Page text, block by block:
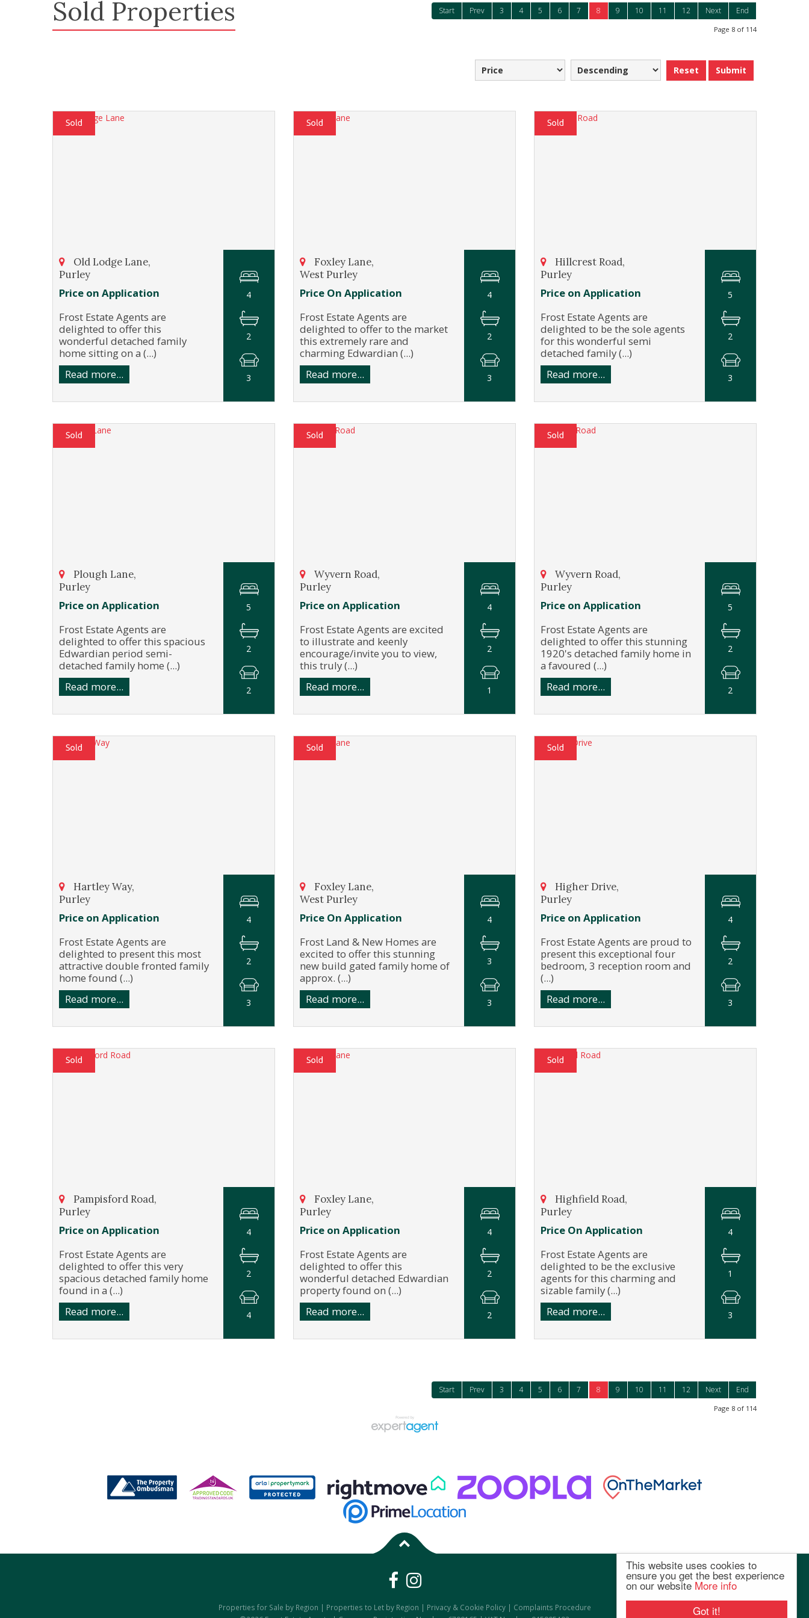
Got it!
This website uses cookies to
ensure you get the best experience
on our website More info
Sold Properties Start Prev 3 4 5 6 7 8 9 10 11 12 Next End
Page 8 of 114
Reset Submit
Old Lodge Lane,
Purley
Price on Application
Frost Estate Agents are
delighted to offer this
wonderful detached family
home sitting on a (...)
Read more...
4
2
3
Foxley Lane,
West Purley
Price On Application
Frost Estate Agents are
delighted to offer to the market
this extremely rare and
charming Edwardian (...)
Read more...
4
2
3
Hillcrest Road,
Purley
Price on Application
Frost Estate Agents are
delighted to be the sole agents
for this wonderful semi
detached family (...)
Read more...
5
2
3
Plough Lane,
Purley
Price on Application
Frost Estate Agents are
delighted to offer this spacious
Edwardian period semi-
detached family home (...)
Read more...
5
2
2
Wyvern Road,
Purley
Price on Application
Frost Estate Agents are excited
to illustrate and keenly
encourage/invite you to view,
this truly (...)
Read more...
4
2
1
Wyvern Road,
Purley
Price on Application
Frost Estate Agents are
delighted to offer this stunning
1920's detached family home in
a favoured (...)
Read more...
5
2
2
Hartley Way,
Purley
Price on Application
Frost Estate Agents are
delighted to present this most
attractive double fronted family
home found (...)
Read more...
4
2
3
Foxley Lane,
West Purley
Price On Application
Frost Land & New Homes are
excited to offer this stunning
new build gated family home of
approx. (...)
Read more...
4
3
3
Higher Drive,
Purley
Price on Application
Frost Estate Agents are proud to
present this exceptional four
bedroom, 3 reception room and
(...)
Read more...
4
2
3
Pampisford Road,
Purley
Price on Application
Frost Estate Agents are
delighted to offer this very
spacious detached family home
found in a (...)
Read more...
4
2
4
Foxley Lane,
Purley
Price on Application
Frost Estate Agents are
delighted to offer this
wonderful detached Edwardian
property found on (...)
Read more...
4
2
2
Highfield Road,
Purley
Price On Application
Frost Estate Agents are
delighted to be the exclusive
agents for this charming and
sizable family (...)
Read more...
4
1
3
Start Prev 3 4 5 6 7 8 9 10 11 12 Next End
Page 8 of 114
Properties for Sale by Region | Properties to Let by Region | Privacy & Cookie Policy| Complaints Procedure